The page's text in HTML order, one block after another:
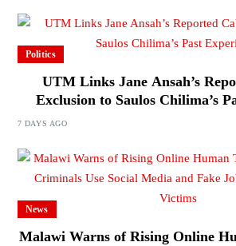
Politics
UTM Links Jane Ansah’s
Exclusion to Saulos Chilima’s
7 DAYS AGO
News
Malawi Warns of Rising Online